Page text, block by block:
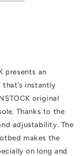
presents an
instantly
original
Thanks to the
adjustability. The
makes the
on long and